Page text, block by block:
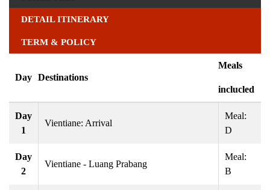
DETAIL ITINERARY
TERM & POLICY
Day Destinations
Meals
inclucled
Day
1
Vientiane: Arrival
Meal:
D
Day
2
Vientiane - Luang Prabang
Meal:
B